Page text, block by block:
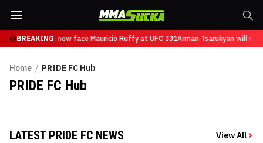
BREAKING
Tsarukyan will now face Mauricio Ruffy at UFC 331Arman Tsarukyan will
Home / PRIDE FC Hub
PRIDE FC Hub
LATEST PRIDE FC NEWS View All